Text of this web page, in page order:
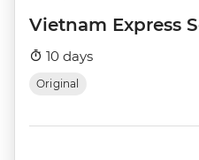
Vietnam Express
10 days
Original